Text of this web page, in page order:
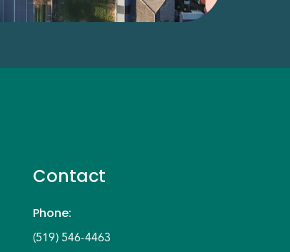
Contact
Phone:
(519) 546-4463